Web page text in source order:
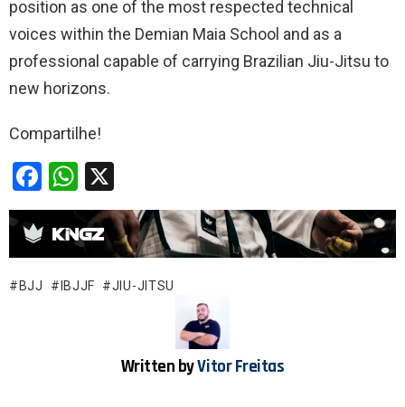
position as one of the most respected technical
voices within the Demian Maia School and as a
professional capable of carrying Brazilian Jiu-Jitsu to
new horizons.
Compartilhe!
F
a
ce
b
o
W
h
at
s
A
BJJ IBJJF JIU-JITSU
Written byVitor Freitas